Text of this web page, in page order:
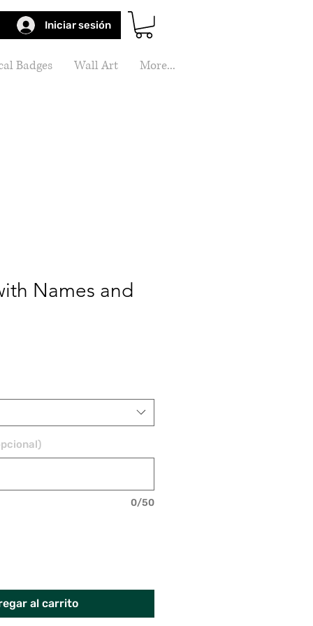
Iniciar sesión
Badges Wall Art More...
Names and
0/50
al carrito